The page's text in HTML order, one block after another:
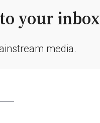
your inbox
media.